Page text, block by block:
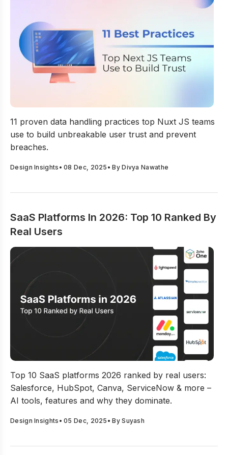
11 proven data handling practices top Nuxt JS teams
use to build unbreakable user trust and prevent
breaches.
Design Insights •08 Dec, 2025 • ByDivya Nawathe
SaaS Platforms In 2026: Top 10 Ranked By
Real Users
Top 10 SaaS platforms 2026 ranked by real users:
Salesforce, HubSpot, Canva, ServiceNow & more –
AI tools, features and why they dominate.
Design Insights •05 Dec, 2025 • BySuyash